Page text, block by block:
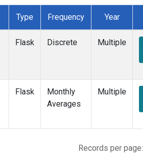
Type Frequency Year
Flask Discrete Multiple
Flask
Monthly
Averages
Multiple
Records per page: